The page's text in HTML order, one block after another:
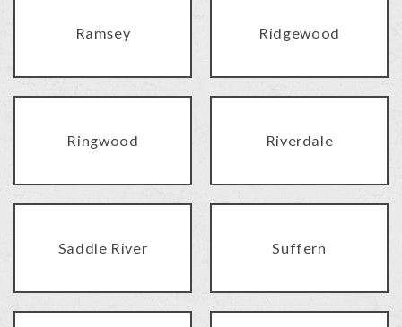
Ramsey Ridgewood
Ringwood Riverdale
Saddle River Suffern